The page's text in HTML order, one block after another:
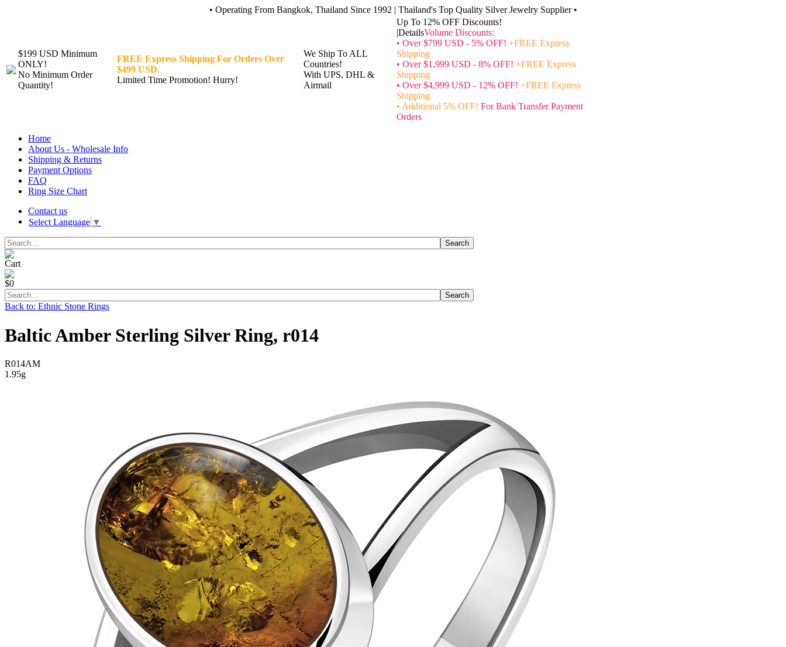
• Operating From Bangkok, Thailand Since 1992 | Thailand's Top Quality Silver Jewelry Supplier •
$199 USD Minimum
ONLY!
No Minimum Order
Quantity!
FREE Express Shipping For Orders Over
$499 USD.
Limited Time Promotion! Hurry!
We Ship To ALL
Countries!
With UPS, DHL &
Airmail
Up To 12% OFF Discounts!
|DetailsVolume Discounts:
• Over $799 USD - 5% OFF! +FREE Express
Shipping
• Over $1,999 USD - 8% OFF! +FREE Express
Shipping
• Over $4,999 USD - 12% OFF! +FREE Express
Shipping
• Additional 5% OFF! For Bank Transfer Payment
Orders
Home
About Us - Wholesale Info
Shipping & Returns
Payment Options
FAQ
Ring Size Chart
Contact us
Select Language ▼
Cart
$0
Back to: Ethnic Stone Rings
Baltic Amber Sterling Silver Ring, r014
R014AM
1.95g